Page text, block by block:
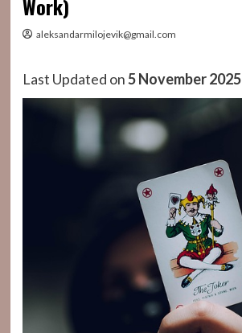
Work)
aleksandarmilojevik@gmail.com
Last Updated on5 November 2025